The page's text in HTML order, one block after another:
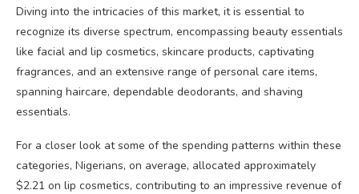
Diving into the intricacies of this market, it is essential to
recognize its diverse spectrum, encompassing beauty essentials
like facial and lip cosmetics, skincare products, captivating
fragrances, and an extensive range of personal care items,
spanning haircare, dependable deodorants, and shaving
essentials.
For a closer look at some of the spending patterns within these
categories, Nigerians, on average, allocated approximately
$2.21 on lip cosmetics, contributing to an impressive revenue of